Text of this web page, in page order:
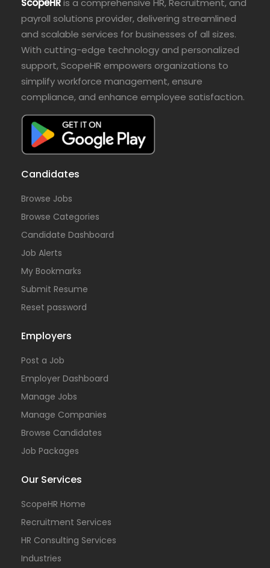
ScopeHRis a comprehensive HR, Recruitment, and
payroll solutions provider, delivering streamlined
and scalable services for businesses of all sizes.
With cutting-edge technology and personalized
support, ScopeHR empowers organizations to
simplify workforce management, ensure
compliance, and enhance employee satisfaction.
Candidates
Browse Jobs
Browse Categories
Candidate Dashboard
Job Alerts
My Bookmarks
Submit Resume
Reset password
Employers
Post a Job
Employer Dashboard
Manage Jobs
Manage Companies
Browse Candidates
Job Packages
Our Services
ScopeHR Home
Recruitment Services
HR Consulting Services
Industries